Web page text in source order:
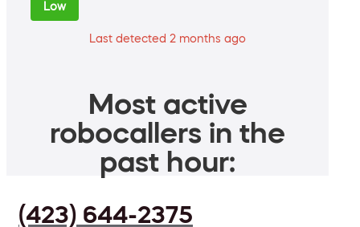
Low
Last detected 2 months ago
Most active
robocallers in the
past hour:
(423) 644-2375